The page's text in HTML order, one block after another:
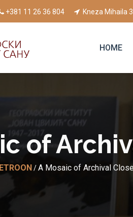
+381 11 26 36 804 Kneza Mihaila
HOME
of
/A Mosaic of Archival